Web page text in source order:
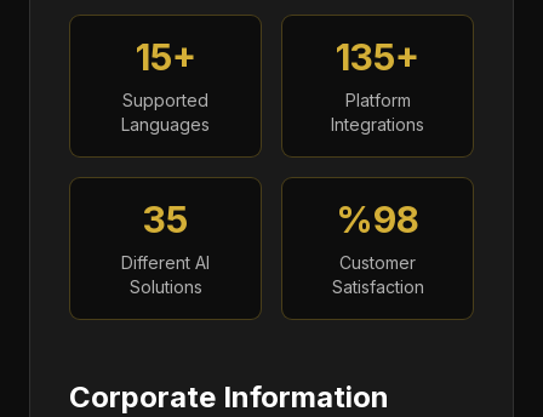
15+
Supported
Languages
135+
Platform
Integrations
35
Different AI
Solutions
%98
Customer
Satisfaction
Corporate Information